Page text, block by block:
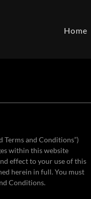
Home
Terms and Conditions”)
within this website
effect to your use of this
herein in full. You must
Conditions.